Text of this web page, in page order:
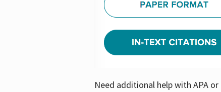
Need additional help with APA